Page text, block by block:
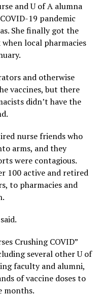
and U of A alumna
19 pandemic
She finally got the
local pharmacies
and otherwise
vaccines, but there
didn’t have the
nurse friends who
arms, and they
were contagious.
100 active and retired
to pharmacies and
Crushing COVID”
several other U of
faculty and alumni,
of vaccine doses to
months.